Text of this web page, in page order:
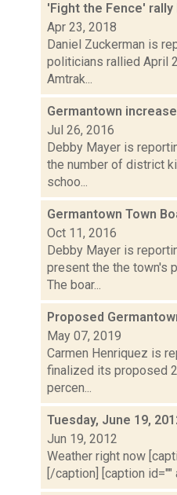
'Fight the Fence' rally
Apr 23, 2018
Daniel Zuckerman is
politicians rallied April
Amtrak...
Germantown
Jul 26, 2016
Debby Mayer is
the number of district
schoo...
Germantown Town
Oct 11, 2016
Debby Mayer is
present the the town's
The boar...
Proposed
May 07, 2019
Carmen Henriquez is
finalized its proposed
percen...
Tuesday, June 19,
Jun 19, 2012
Weather right now
[/caption] [caption id=""